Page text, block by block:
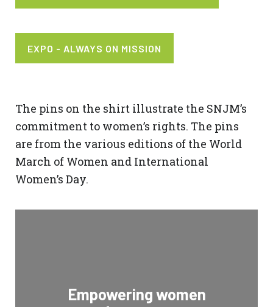
EXPO - ALWAYS ON MISSION
The pins on the shirt illustrate the SNJM’s
commitment to women’s rights. The pins
are from the various editions of the World
March of Women and International
Women’s Day.
Empowering women